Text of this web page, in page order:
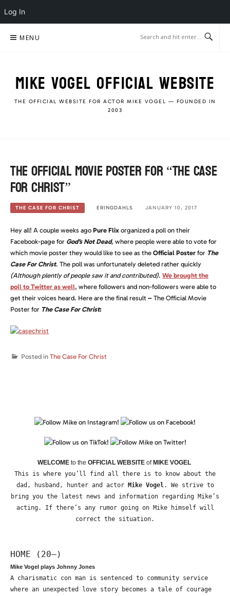
Log In
MENU
MIKE VOGEL OFFICIAL WEBSITE
THE OFFICIAL WEBSITE FOR ACTOR MIKE VOGEL — FOUNDED IN
2003
The Official Movie Poster for “The Case
For Christ”
THE CASE FOR CHRIST ERINGDAHLS JANUARY 10, 2017
Hey all! A couple weeks ago Pure Flix organized a poll on their
Facebook-page for God’s Not Dead, where people were able to vote for
which movie poster they would like to see as the Official Poster for The
Case For Christ. The poll was unfortunately deleted rather quickly
(Although plently of people saw it and contributed). We brought the
poll to Twitter as well, where followers and non-followers were able to
get their voices heard. Here are the final result – The Official Movie
Poster for The Case For Christ:
Posted in The Case For Christ
WELCOME to the OFFICIAL WEBSITE ofMIKE VOGEL
This is where you’ll find all there is to know about the
dad, husband, hunter and actor Mike Vogel . We strive to
bring you the latest news and information regarding Mike’s
acting. If there’s any rumor going on Mike himself will
correct the situation.
HOME (20—)
Mike Vogel plays Johnny Jones
A charismatic con man is sentenced to community service
where an unexpected love story becomes a tale of courage